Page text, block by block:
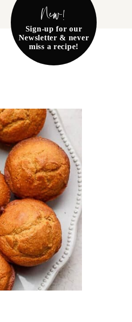
New!
Sign-up for our
Newsletter & never
miss a recipe!